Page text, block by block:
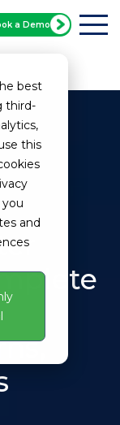
best
third-
this
and
a Demo